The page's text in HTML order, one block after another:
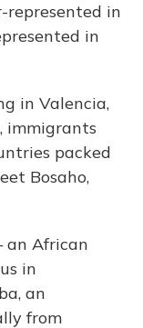
in
in
in Valencia,
immigrants
packed
Bosaho,
an African
in
an
from